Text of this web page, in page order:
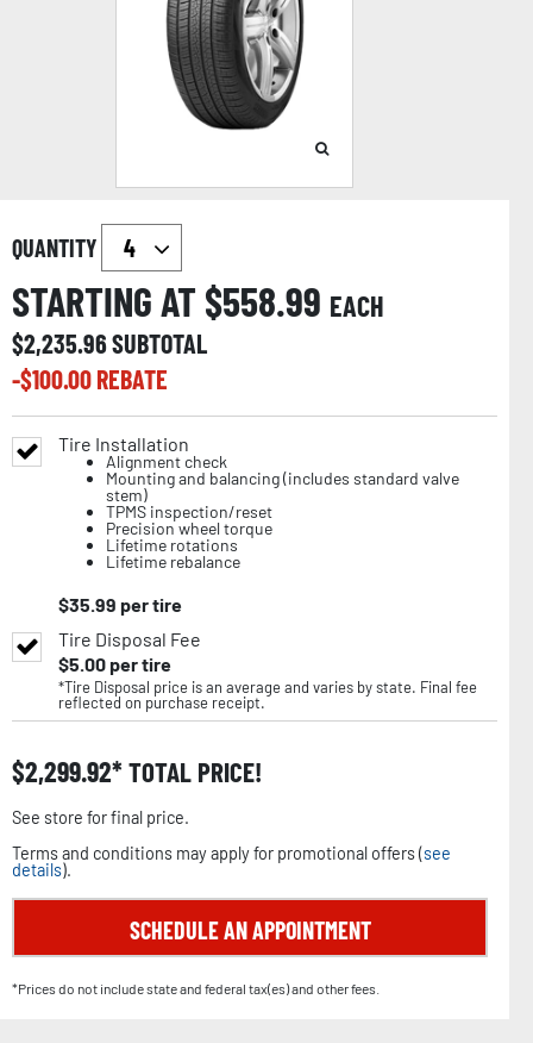
QUANTITY
STARTING AT $558.99 EACH
$2,235.96SUBTOTAL
-$100.00REBATE
Tire Installation
Alignment check
Mounting and balancing (includes standard valve
stem)
TPMS inspection/reset
Precision wheel torque
Lifetime rotations
Lifetime rebalance
$35.99 per tire
Tire Disposal Fee
$5.00per tire
*Tire Disposal price is an average and varies by state. Final fee
reflected on purchase receipt.
$2,299.92 TOTAL PRICE!
See store for final price.
Terms and conditions may apply for promotional offers (see
details).
SCHEDULE AN APPOINTMENT
*Prices do not include state and federal tax(es) and other fees.